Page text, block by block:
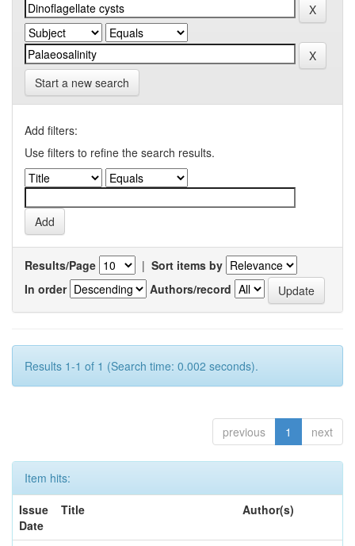
Start a new search
Add filters:
Use filters to refine the search results.
Results/Page | Sort items by
In order
Authors/record
Results 1-1 of 1 (Search time: 0.002 seconds).
previous 1 next
Item hits:
Issue
Date
Title Author(s)